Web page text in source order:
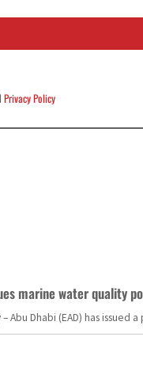
Privacy Policy
marine water quality
– Abu Dhabi (EAD) has